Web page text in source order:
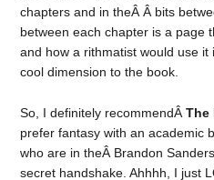
chapters and in theÂ Â bits
between each chapter is a page
and how a rithmatist would use
cool dimension to the book.
So, I definitely recommendÂThe
prefer fantasy with an academic
who are in theÂ Brandon
secret handshake. Ahhhh, I just